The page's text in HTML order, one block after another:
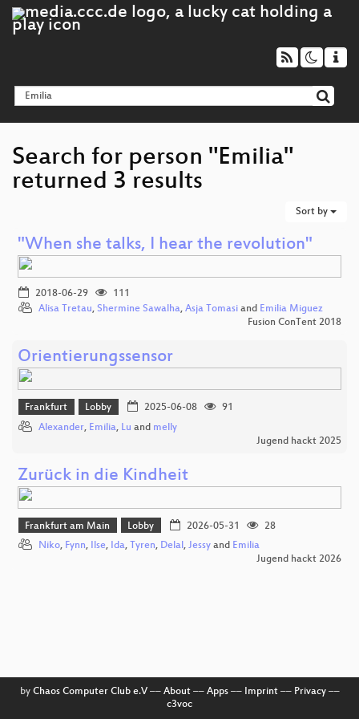
Search for person "Emilia"
returned 3 results
Sort by
"When she talks, I hear the revolution"
2018-06-29
111
Alisa Tretau, Shermine Sawalha, Asja Tomasi and Emilia Miguez
Fusion ConTent 2018
Orientierungssensor
Frankfurt Lobby 2025-06-08
91
Alexander, Emilia, Lu and melly
Jugend hackt 2025
Zurück in die Kindheit
Frankfurt am Main Lobby 2026-05-31
28
Niko, Fynn, Ilse, Ida, Tyren, Delal, Jessy and Emilia
Jugend hackt 2026
by Chaos Computer Club e.V–– About–– Apps–– Imprint–– Privacy––
c3voc